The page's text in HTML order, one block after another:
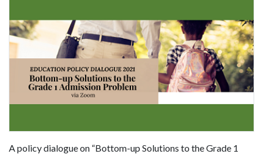
A policy dialogue on “Bottom-up Solutions to the Grade 1